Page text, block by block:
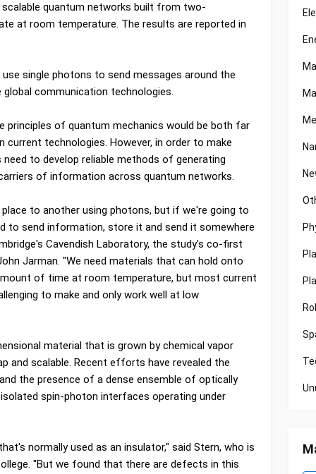
quantum networks built from two-
at room temperature. The results are reported in
single photons to send messages around the
communication technologies.
principles of quantum mechanics would be both far
technologies. However, in order to make
to develop reliable methods of generating
of information across quantum networks.
to another using photons, but if we're going to
to send information, store it and send it somewhere
Cavendish Laboratory, the study's co-first
Jarman. "We need materials that can hold onto
of time at room temperature, but most current
to make and only work well at low
material that is grown by chemical vapor
and scalable. Recent efforts have revealed the
the presence of a dense ensemble of optically
spin-photon interfaces operating under
normally used as an insulator," said Stern, who is
"But we found that there are defects in this